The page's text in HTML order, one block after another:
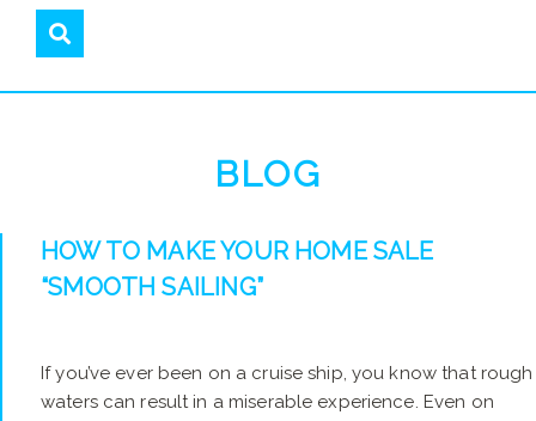
BLOG
HOW TO MAKE YOUR HOME SALE
“SMOOTH SAILING”
If you’ve ever been on a cruise ship, you know that rough
waters can result in a miserable experience. Even on